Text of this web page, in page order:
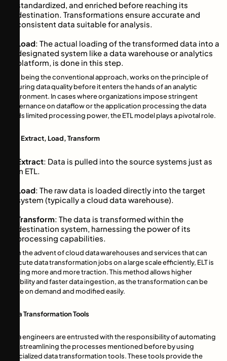
standardized, and enriched before reaching its
destination. Transformations ensure accurate and
consistent data suitable for analysis.
Load: The actual loading of the transformed data into a
designated system like a data warehouse or analytics
platform, is done in this step.
ETL, being the conventional approach, works on the principle of
ensuring data quality before it enters the hands of an analytic
environment. In cases where organizations impose stringent
governance on dataflow or the application processing the data
holds limited processing power, the ETL model plays a pivotal role.
ELT: Extract, Load, Transform
Extract: Data is pulled into the source systems just as
in ETL.
Load: The raw data is loaded directly into the target
system (typically a cloud data warehouse).
Transform: The data is transformed within the
destination system, harnessing the power of its
processing capabilities.
With the advent of cloud data warehouses and services that can
execute data transformation jobs on a large scale efficiently, ELT is
getting more and more traction. This method allows higher
flexibility and faster data ingestion, as the transformation can be
done on demand and modified easily.
Data Transformation Tools
Data engineers are entrusted with the responsibility of automating
and streamlining the processes mentioned before by using
specialized data transformation tools. These tools provide the